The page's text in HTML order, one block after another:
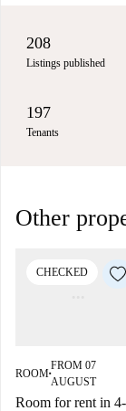
208
Listings published
197
Tenants
Other
CHECKED
ROOM■
FROM 07
AUGUST
Room for rent in 4-